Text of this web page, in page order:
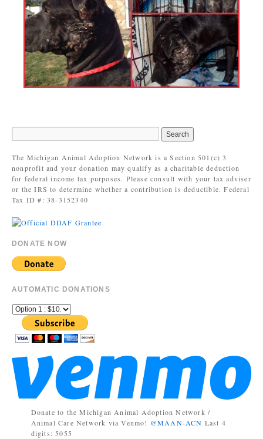
The Michigan Animal Adoption Network is a Section 501(c) 3
nonprofit and your donation may qualify as a charitable deduction
for federal income tax purposes. Please consult with your tax adviser
or the IRS to determine whether a contribution is deductible. Federal
Tax ID #: 38-3152340
DONATE NOW
AUTOMATIC DONATIONS
Donate to the Michigan Animal Adoption Network /
Animal Care Network via Venmo! @MAAN-ACN Last 4
digits: 5055